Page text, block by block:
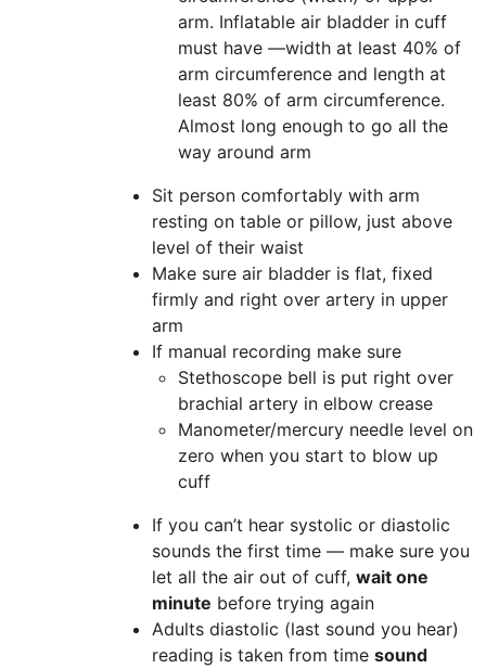
arm. Inflatable air bladder in cuff
must have —width at least 40% of
arm circumference and length at
least 80% of arm circumference.
Almost long enough to go all the
way around arm
Sit person comfortably with arm
resting on table or pillow, just above
level of their waist
Make sure air bladder is flat, fixed
firmly and right over artery in upper
arm
If manual recording make sure
Stethoscope bell is put right over
brachial artery in elbow crease
Manometer/mercury needle level on
zero when you start to blow up
cuff
If you can’t hear systolic or diastolic
sounds the first time — make sure you
let all the air out of cuff, wait one
minute before trying again
Adults diastolic (last sound you hear)
reading is taken from time sound